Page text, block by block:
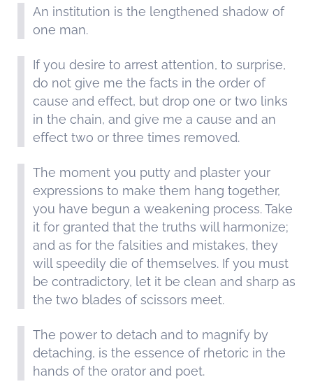
An institution is the lengthened shadow of
one man.
If you desire to arrest attention, to surprise,
do not give me the facts in the order of
cause and effect, but drop one or two links
in the chain, and give me a cause and an
effect two or three times removed.
The moment you putty and plaster your
expressions to make them hang together,
you have begun a weakening process. Take
it for granted that the truths will harmonize;
and as for the falsities and mistakes, they
will speedily die of themselves. If you must
be contradictory, let it be clean and sharp as
the two blades of scissors meet.
The power to detach and to magnify by
detaching, is the essence of rhetoric in the
hands of the orator and poet.